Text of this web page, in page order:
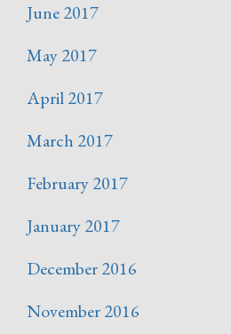
June 2017
May 2017
April 2017
March 2017
February 2017
January 2017
December 2016
November 2016